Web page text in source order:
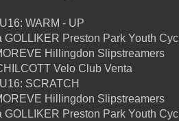
WARM - UP
GOLLIKER Preston Park Youth
Hillingdon Slipstreamers
Velo Club Venta
SCRATCH
Hillingdon Slipstreamers
GOLLIKER Preston Park Youth